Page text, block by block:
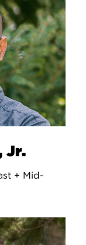
Jr.
+ Mid-